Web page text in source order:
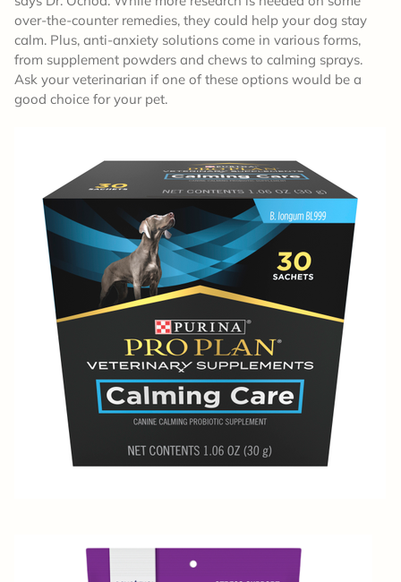
over-the-counter remedies, they could help your dog stay
calm. Plus, anti-anxiety solutions come in various forms,
from supplement powders and chews to calming sprays.
Ask your veterinarian if one of these options would be a
good choice for your pet.